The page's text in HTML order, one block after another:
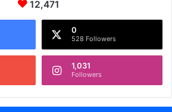
12,471
0
528 Followers
1,031
Followers